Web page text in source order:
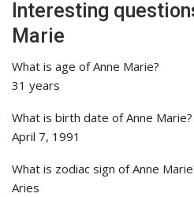
Interesting
Marie
What is age of Anne Marie?
31 years
What is birth date of Anne Marie?
April 7, 1991
What is zodiac sign of Anne
Aries